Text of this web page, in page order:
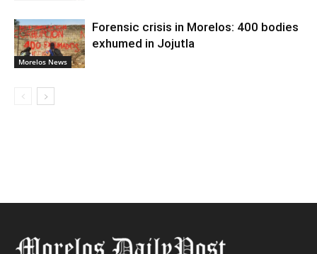
Morelos News
Forensic crisis in Morelos: 400 bodies
exhumed in Jojutla